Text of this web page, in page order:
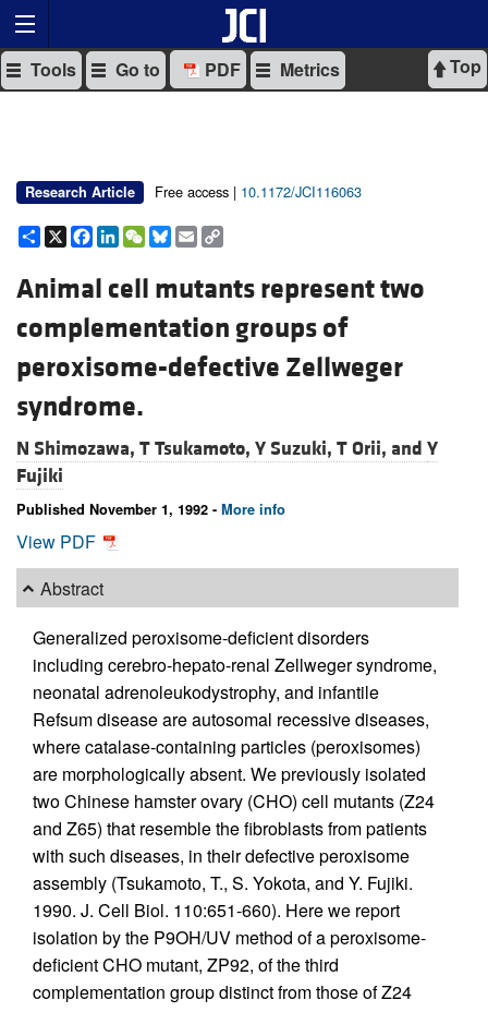
Top
Tools Go to PDF Metrics
Research Article Free access | 10.1172/JCI116063
Share
X Facebook
LinkedIn
WeChat
Bluesky
Email
Animal cell mutants represent two
complementation groups of
peroxisome-defective Zellweger
syndrome.
N Shimozawa, T Tsukamoto, Y Suzuki, T Orii, and Y
Fujiki
Published November 1, 1992 - More info
View PDF
Abstract
Generalized peroxisome-deficient disorders
including cerebro-hepato-renal Zellweger syndrome,
neonatal adrenoleukodystrophy, and infantile
Refsum disease are autosomal recessive diseases,
where catalase-containing particles (peroxisomes)
are morphologically absent. We previously isolated
two Chinese hamster ovary (CHO) cell mutants (Z24
and Z65) that resemble the fibroblasts from patients
with such diseases, in their defective peroxisome
assembly (Tsukamoto, T., S. Yokota, and Y. Fujiki.
1990. J. Cell Biol. 110:651-660). Here we report
isolation by the P9OH/UV method of a peroxisome-
deficient CHO mutant, ZP92, of the third
complementation group distinct from those of Z24